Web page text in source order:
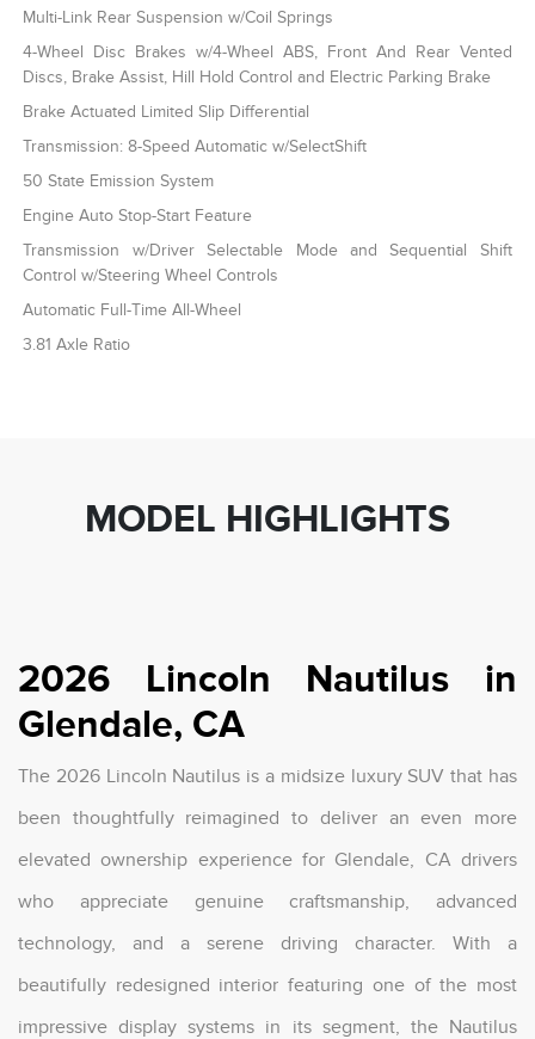
Multi-Link Rear Suspension w/Coil Springs
4-Wheel Disc Brakes w/4-Wheel ABS, Front And Rear Vented
Discs, Brake Assist, Hill Hold Control and Electric Parking Brake
Brake Actuated Limited Slip Differential
Transmission: 8-Speed Automatic w/SelectShift
50 State Emission System
Engine Auto Stop-Start Feature
Transmission w/Driver Selectable Mode and Sequential Shift
Control w/Steering Wheel Controls
Automatic Full-Time All-Wheel
3.81 Axle Ratio
MODEL HIGHLIGHTS
2026 Lincoln Nautilus in
Glendale, CA
The 2026 Lincoln Nautilus is a midsize luxury SUV that has
been thoughtfully reimagined to deliver an even more
elevated ownership experience for Glendale, CA drivers
who appreciate genuine craftsmanship, advanced
technology, and a serene driving character. With a
beautifully redesigned interior featuring one of the most
impressive display systems in its segment, the Nautilus